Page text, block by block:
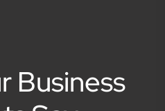
Business